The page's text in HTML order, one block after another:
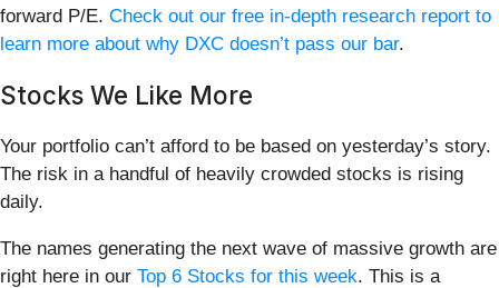
forward P/E. Check out our free in-depth research report to
learn more about why DXC doesn’t pass our bar.
Stocks We Like More
Your portfolio can’t afford to be based on yesterday’s story.
The risk in a handful of heavily crowded stocks is rising
daily.
The names generating the next wave of massive growth are
right here in our Top 6 Stocks for this week. This is a